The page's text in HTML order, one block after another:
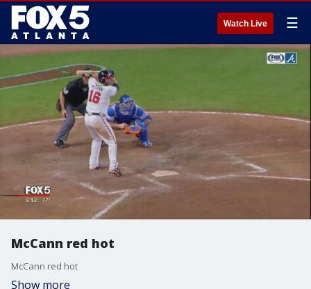
Watch Live ☰
McCann red hot
McCann red hot
Show more